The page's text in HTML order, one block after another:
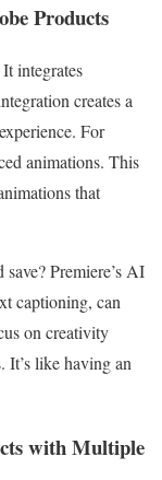
Products
integrates
creates a
For
animations. This
that
Premiere’s AI
captioning, can
on creativity
It’s like having an
with Multiple